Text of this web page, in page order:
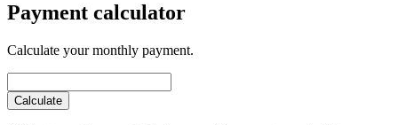
Payment calculator
Calculate your monthly payment.